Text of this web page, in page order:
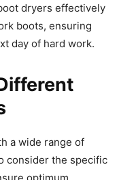
dryers effectively
boots, ensuring
day of hard work.
a wide range of
consider the specific